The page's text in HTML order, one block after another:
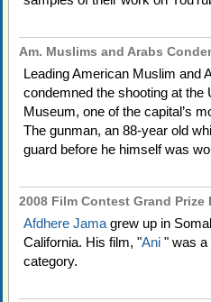
Am. Muslims and Arabs
Leading American Muslim and
condemned the shooting at
Museum, one of the capital’s
The gunman, an 88-year old
guard before he himself was
2008 Film Contest Grand
Afdhere Jama grew up in
California. His film, "Ani " was a
category.